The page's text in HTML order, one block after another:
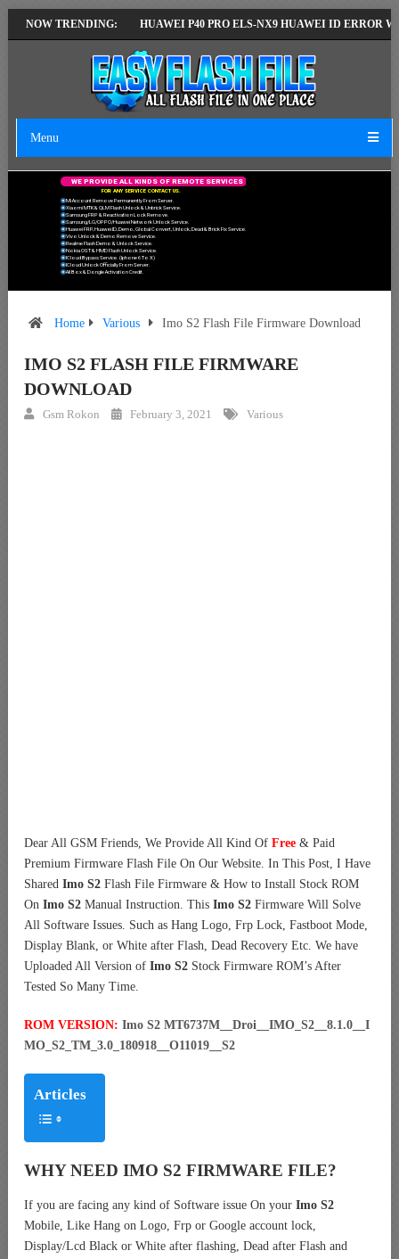
NOW TRENDING:
VERSION HUAWEI P40 PRO ELS-NX9 HUAWEI ID ERROR WRITING
Menu
FOR ANY SERVICE CONTACT US.
Mi Account Remove Permanently From Server.
Xiaomi MTK & QLM Flash Unlock & Unbrick Service.
Samsung FRP & Reactivation Lock Remove.
Samsung/LG/OPPO/Huawei Network Unlock Service.
Huawei FRP, Huawei ID, Demo, Global Convert, Unlock, Dead & Brick Fix Service.
Vivo Unlock & Demo Remove Service.
Realme Flash Demo & Unlock Service.
Nokia OST & HMD Flash Unlock Service.
ICloud Bypass Service. (Iphone 6 To X)
ICloud Unlock Officially From Server.
All Box & Dongle Activation Credit.
WE PROVIDE ALL KIND S OF REMOTE SERVICES
Home Various Imo S2 Flash File Firmware Download
IMO S2 FLASH FILE FIRMWARE
DOWNLOAD
Gsm Rokon February 3, 2021 Various
Dear All GSM Friends, We Provide All Kind Of Free & Paid
Premium Firmware Flash File On Our Website. In This Post, I Have
Shared Imo S2 Flash File Firmware & How to Install Stock ROM
On Imo S2 Manual Instruction. This Imo S2 Firmware Will Solve
All Software Issues. Such as Hang Logo, Frp Lock, Fastboot Mode,
Display Blank, or White after Flash, Dead Recovery Etc. We have
Uploaded All Version of Imo S2 Stock Firmware ROM’s After
Tested So Many Time.
ROM VERSION: Imo S2 MT6737M__Droi__IMO_S2__8.1.0__I
MO_S2_TM_3.0_180918__O11019__S2
Articles
WHY NEED IMO S2 FIRMWARE FILE?
If you are facing any kind of Software issue On your Imo S2
Mobile, Like Hang on Logo, Frp or Google account lock,
Display/Lcd Black or White after flashing, Dead after Flash and